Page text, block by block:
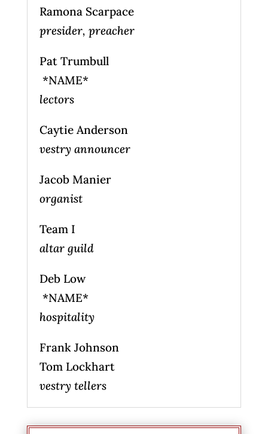
Ramona Scarpace
presider, preacher
Pat Trumbull
*NAME*
lectors
Caytie Anderson
vestry announcer
Jacob Manier
organist
Team I
altar guild
Deb Low
*NAME*
hospitality
Frank Johnson
Tom Lockhart
vestry tellers